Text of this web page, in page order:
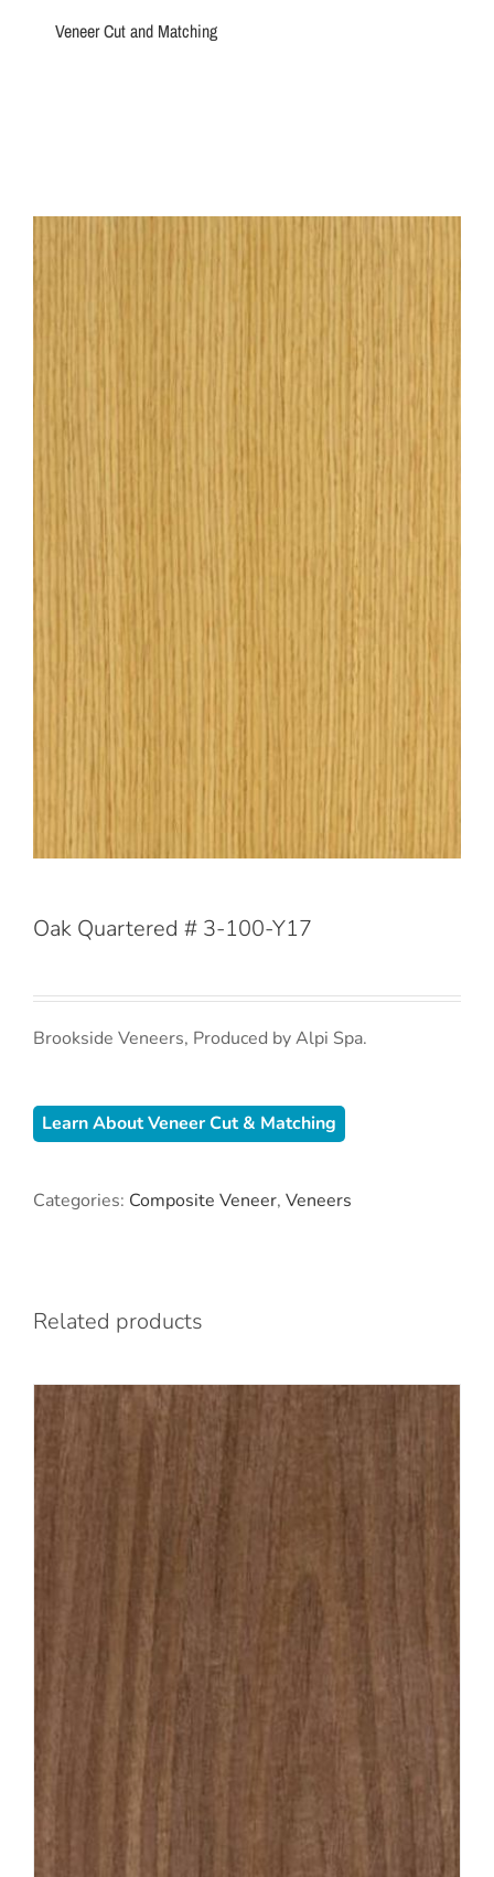
Oak Quartered # 3-100-Y17
Brookside Veneers, Produced by Alpi Spa.
Learn About Veneer Cut & Matching
Categories: Composite Veneer, Veneers
Related products
Veneer Cut and Matching